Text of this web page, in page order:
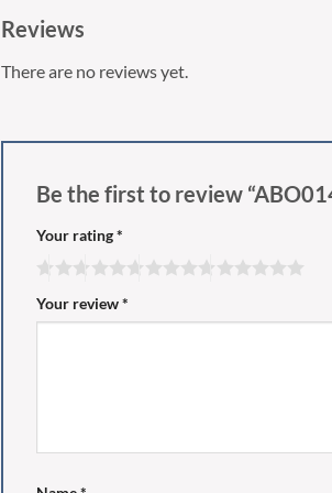
Reviews
There are no reviews yet.
Be the first to review
Your rating*
Your review*